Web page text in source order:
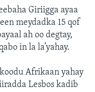
Giriigga ayaa
meydadka 15 qof
ah oo degtay,
in la la’yahay.
Afrikaan yahay
Lesbos kadib